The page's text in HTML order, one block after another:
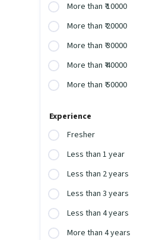
More than ₹ 10000
More than ₹ 20000
More than ₹ 30000
More than ₹ 40000
More than ₹ 50000
Experience
Fresher
Less than 1 year
Less than 2 years
Less than 3 years
Less than 4 years
More than 4 years